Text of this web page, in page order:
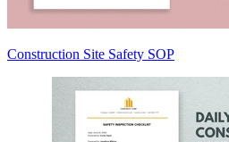
Construction Site Safety SOP